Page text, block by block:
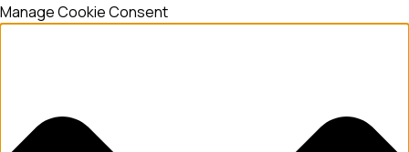
Manage Cookie Consent